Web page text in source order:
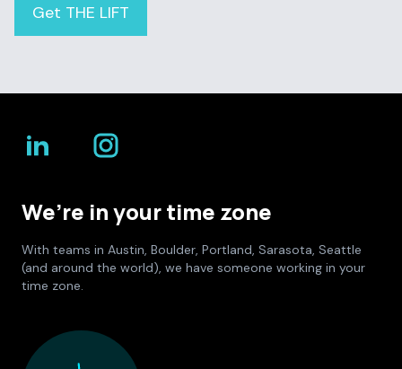
Get THE LIFT
We’re in your time zone
With teams in Austin, Boulder, Portland, Sarasota, Seattle
(and around the world), we have someone working in your
time zone.
Culture Foundry Locations